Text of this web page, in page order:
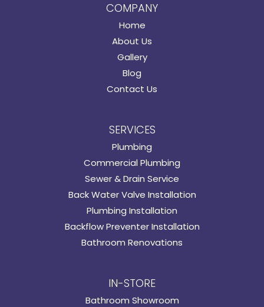
COMPANY
Home
About Us
Gallery
Blog
Contact Us
SERVICES
Plumbing
Commercial Plumbing
Sewer & Drain Service
Back Water Valve Installation
Plumbing Installation
Backflow Preventer Installation
Bathroom Renovations
IN-STORE
Bathroom Showroom